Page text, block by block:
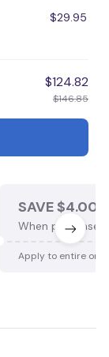
$29.95
$124.82
$146.85
SAVE $4.00
When purchase
Apply to entire